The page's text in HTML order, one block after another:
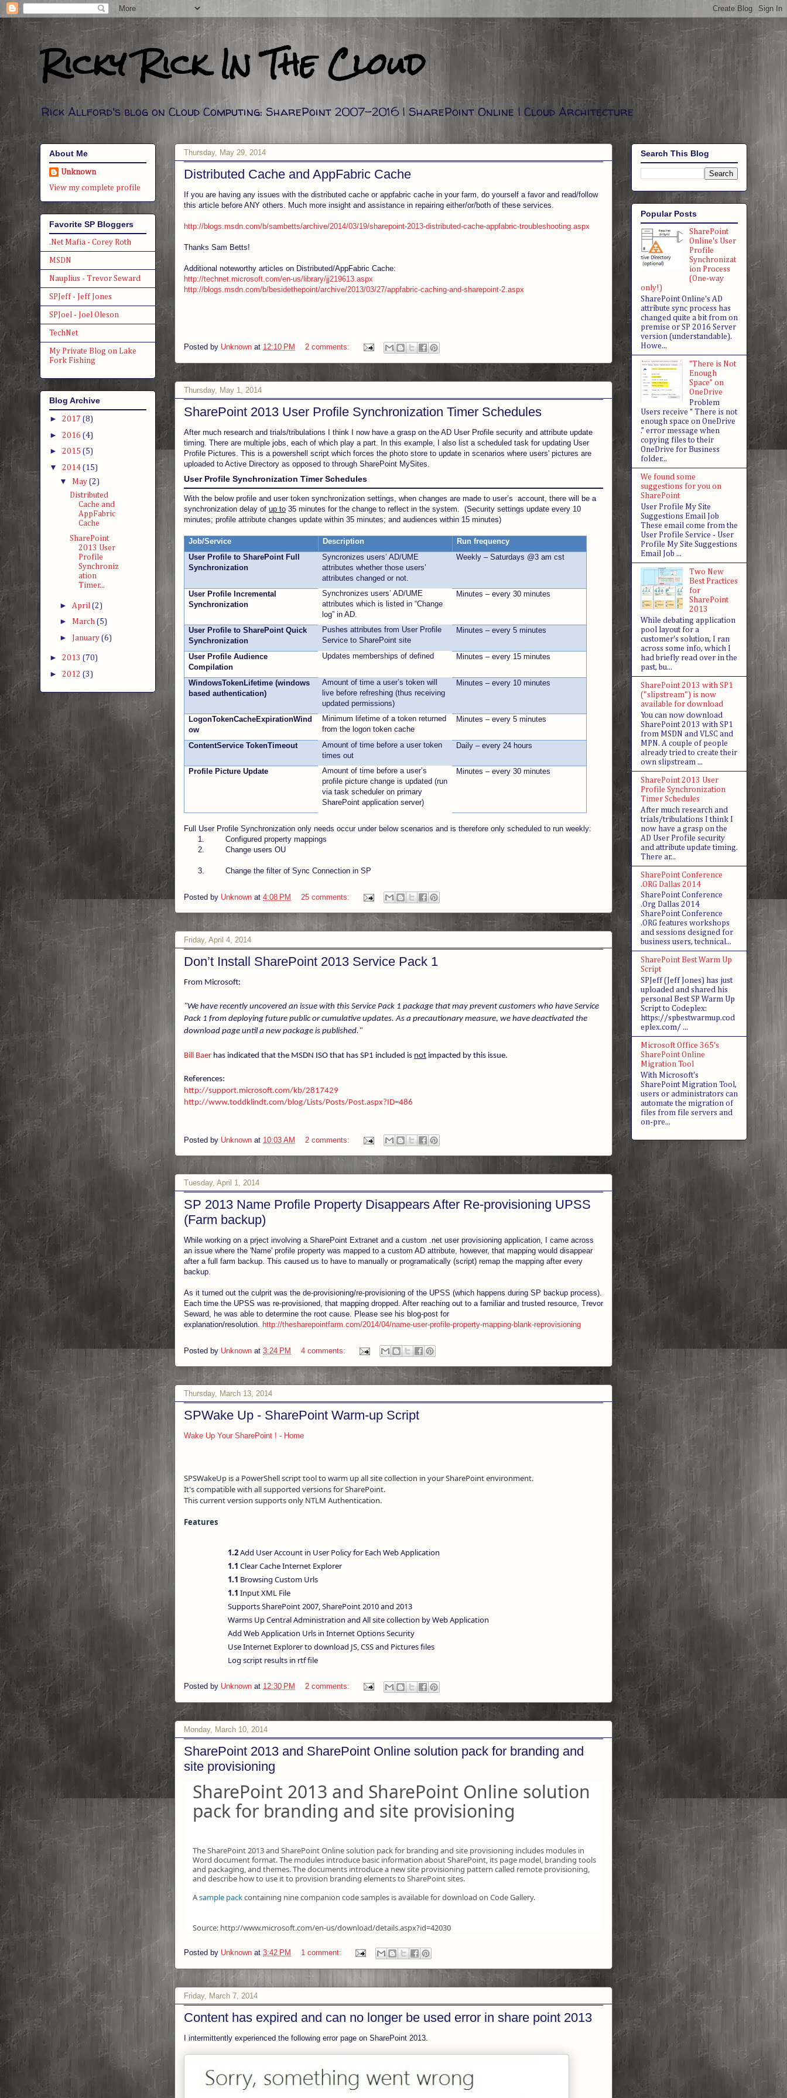
Ricky Rick In The Cloud
Rick Allford's blog on Cloud Computing: SharePoint 2007-2016 | SharePoint Online | Cloud Architecture
Thursday, May 29, 2014
Distributed Cache and AppFabric Cache
If you are having any issues with the distributed cache or appfabric cache in your farm, do yourself a favor and read/follow
this article before ANY others. Much more insight and assistance in repairing either/or/both of these services.
http://blogs.msdn.com/b/sambetts/archive/2014/03/19/sharepoint-2013-distributed-cache-appfabric-troubleshooting.aspx
Thanks Sam Betts!
Additional noteworthy articles on Distributed/AppFabric Cache:
http://technet.microsoft.com/en-us/library/jj219613.aspx
http://blogs.msdn.com/b/besidethepoint/archive/2013/03/27/appfabric-caching-and-sharepoint-2.aspx
Posted by Unknown at 12:10 PM 2 comments:
Thursday, May 1, 2014
SharePoint 2013 User Profile Synchronization Timer Schedules
After much research and trials/tribulations I think I now have a grasp on the AD User Profile security and attribute update
timing. There are multiple jobs, each of which play a part. In this example, I also list a scheduled task for updating User
Profile Pictures. This is a powershell script which forces the photo store to update in scenarios where users' pictures are
uploaded to Active Directory as opposed to through SharePoint MySites.
User Profile Synchronization Timer Schedules
With the below profile and user token synchronization settings, when changes are made to user’s account, there will be a
synchronization delay of up to 35 minutes for the change to reflect in the system. (Security settings update every 10
minutes; profile attribute changes update within 35 minutes; and audiences within 15 minutes)
Job/Service Description
Run frequency
User Profile to SharePoint Full
Synchronization
Syncronizes users’ AD/UME
attributes whether those users’
attributes changed or not.
Weekly – Saturdays @3 am cst
User Profile Incremental
Synchronization
Synchronizes users’ AD/UME
attributes which is listed in “Change
log” in AD.
Minutes – every 30 minutes
User Profile to SharePoint Quick
Synchronization
Pushes attributes from User Profile
Service to SharePoint site
Minutes – every 5 minutes
User Profile Audience
Compilation
Updates memberships of defined Minutes – every 15 minutes
WindowsTokenLifetime (windows
based authentication)
Amount of time a user’s token will
live before refreshing (thus receiving
updated permissions)
Minutes – every 10 minutes
LogonTokenCacheExpirationWind
ow
Minimum lifetime of a token returned
from the logon token cache
Minutes – every 5 minutes
ContentService TokenTimeout
Amount of time before a user token
times out
Daily – every 24 hours
Profile Picture Update
Amount of time before a user’s
profile picture change is updated (run
via task scheduler on primary
SharePoint application server)
Minutes – every 30 minutes
Full User Profile Synchronization only needs occur under below scenarios and is therefore only scheduled to run weekly:
1.
Configured property mappings
2.
Change users OU
3. Change the filter of Sync Connection in SP
Posted by Unknown at 4:08 PM 25 comments:
Friday, April 4, 2014
Don’t Install SharePoint 2013 Service Pack 1
From Microsoft:
"We have recently uncovered an issue with this Service Pack 1 package that may prevent customers who have Service
Pack 1 from deploying future public or cumulative updates. As a precautionary measure, we have deactivated the
download page until a new package is published."
Bill Baer has indicated that the MSDN ISO that has SP1 included is not impacted by this issue.
References:
http://support.microsoft.com/kb/2817429
http://www.toddklindt.com/blog/Lists/Posts/Post.aspx?ID=486
Posted by Unknown at 10:03 AM 2 comments:
Tuesday, April 1, 2014
SP 2013 Name Profile Property Disappears After Re-provisioning UPSS
(Farm backup)
While working on a prject involving a SharePoint Extranet and a custom .net user provisioning application, I came across
an issue where the 'Name' profile property was mapped to a custom AD attribute, however, that mapping would disappear
after a full farm backup. This caused us to have to manually or programatically (script) remap the mapping after every
backup.
As it turned out the culprit was the de-provisioning/re-provisioning of the UPSS (which happens during SP backup process).
Each time the UPSS was re-provisioned, that mapping dropped. After reaching out to a familiar and trusted resource, Trevor
Seward, he was able to determine the root cause. Please see his blog-post for
explanation/resolution. http://thesharepointfarm.com/2014/04/name-user-profile-property-mapping-blank-reprovisioning
Posted by Unknown at 3:24 PM 4 comments:
Thursday, March 13, 2014
SPWake Up - SharePoint Warm-up Script
Wake Up Your SharePoint ! - Home
SPSWakeUp is a PowerShell script tool to warm up all site collection in your SharePoint environment.
It's compatible with all supported versions for SharePoint.
This current version supports only NTLM Authentication.
Features
1.2Add User Account in User Policy for Each Web Application
1.1 Clear Cache Internet Explorer
1.1 Browsing Custom Urls
1.1 Input XML File
Supports SharePoint 2007, SharePoint 2010 and 2013
Warms Up Central Administration and All site collection by Web Application
Add Web Application Urls in Internet Options Security
Use Internet Explorer to download JS, CSS and Pictures files
Log script results in rtf file
Posted by Unknown at 12:30 PM 2 comments:
Monday, March 10, 2014
SharePoint 2013 and SharePoint Online solution pack for branding and
site provisioning
SharePoint 2013 and SharePoint Online solution
pack for branding and site provisioning
The SharePoint 2013 and SharePoint Online solution pack for branding and site provisioning includes modules in
Word document format. The modules introduce basic information about SharePoint, its page model, branding tools
and packaging, and themes. The documents introduce a new site provisioning pattern called remote provisioning,
and describe how to use it to provision branding elements to SharePoint sites.
Asample packcontaining nine companion code samples is available for download on Code Gallery.
Source: http://www.microsoft.com/en-us/download/details.aspx?id=42030
Posted by Unknown at 3:42 PM 1 comment:
Friday, March 7, 2014
Content has expired and can no longer be used error in share point 2013
I intermittently experienced the following error page on SharePoint 2013.
About Me
Unknown
View my complete profile
Favorite SP Bloggers
.Net Mafia - Corey Roth
MSDN
Nauplius - Trevor Seward
SPJeff - Jeff Jones
SPJoel - Joel Oleson
TechNet
My Private Blog on Lake
Fork Fishing
Blog Archive
► 2017 (8)
► 2016 (4)
► 2015 (5)
▼ 2014 (15)
▼ May (2)
Distributed
Cache and
AppFabric
Cache
SharePoint
2013 User
Profile
Synchroniz
ation
Timer...
► April (2)
► March (5)
► January (6)
► 2013 (70)
► 2012 (3)
Search This Blog
Popular Posts
SharePoint
Online's User
Profile
Synchronizat
ion Process
(One-way
only!)
SharePoint Online's AD
attribute sync process has
changed quite a bit from on
premise or SP 2016 Server
version (understandable).
Howe...
“There is Not
Enough
Space” on
OneDrive
Problem
Users receive “ There is not
enough space on OneDrive
.” error message when
copying files to their
OneDrive for Business
folder...
We found some
suggestions for you on
SharePoint
User Profile My Site
Suggestions Email Job
These email come from the
User Profile Service - User
Profile My Site Suggestions
Email Job ...
Two New
Best Practices
for
SharePoint
2013
While debating application
pool layout for a
customer's solution, I ran
across some info, which I
had briefly read over in the
past, bu...
SharePoint 2013 with SP1
("slipstream") is now
available for download
You can now download
SharePoint 2013 with SP1
from MSDN and VLSC and
MPN. A couple of people
already tried to create their
own slipstream ...
SharePoint 2013 User
Profile Synchronization
Timer Schedules
After much research and
trials/tribulations I think I
now have a grasp on the
AD User Profile security
and attribute update timing.
There ar...
SharePoint Conference
.ORG Dallas 2014
SharePoint Conference
.Org Dallas 2014
SharePoint Conference
.ORG features workshops
and sessions designed for
business users, technical...
SharePoint Best Warm Up
Script
SPJeff (Jeff Jones) has just
uploaded and shared his
personal Best SP Warm Up
Script to Codeplex:
https://spbestwarmup.cod
eplex.com/ ...
Microsoft Office 365's
SharePoint Online
Migration Tool
With Microsoft's
SharePoint Migration Tool,
users or administrators can
automate the migration of
files from file servers and
on-pre...